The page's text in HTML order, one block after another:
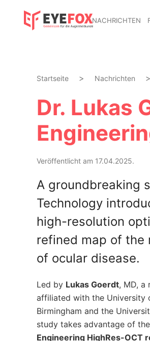
NACHRICHTEN
Startseite Nachrichten
Dr. Lukas
Veröffentlicht am 17.04.2025.
A groundbreaking
Technology
high-resolution
refined map of the
of ocular disease.
Led by Lukas Goerdt, MD, a
affiliated with the University
Birmingham and the
study takes advantage of the
Engineering HighRes-OCT